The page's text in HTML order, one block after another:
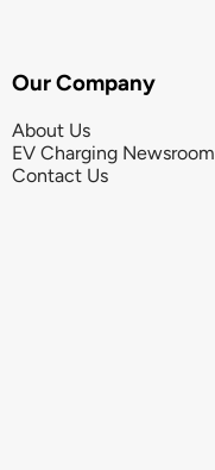
Our Company
About Us
EV Charging Newsroom
Contact Us